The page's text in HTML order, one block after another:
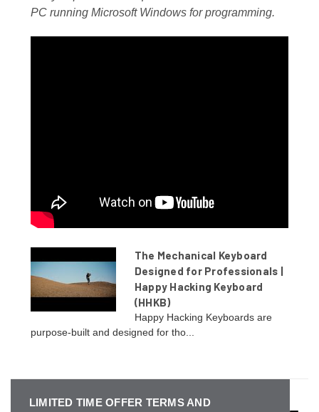
PC running Microsoft Windows for programming.
The Mechanical Keyboard
Designed for Professionals |
Happy Hacking Keyboard
(HHKB)
Happy Hacking Keyboards are
purpose-built and designed for tho...
LIMITED TIME OFFER TERMS AND